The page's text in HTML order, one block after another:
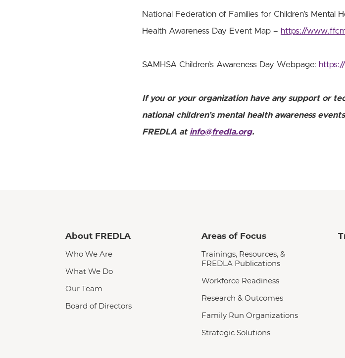
National Federation of Families for Children’s Mental
Health Awareness Day Event Map – https://
SAMHSA Children’s Awareness Day Webpage:
If you or your organization have any support or
national children’s mental health awareness
FREDLA at info@fredla.org.
About FREDLA
Who We Are
What We Do
Our Team
Board of Directors
Areas of Focus
Trainings, Resources, &
FREDLA Publications
Workforce Readiness
Research & Outcomes
Family Run Organizations
Strategic Solutions